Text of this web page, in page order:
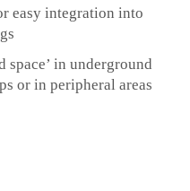
easy integration into
space’ in underground
or in peripheral areas